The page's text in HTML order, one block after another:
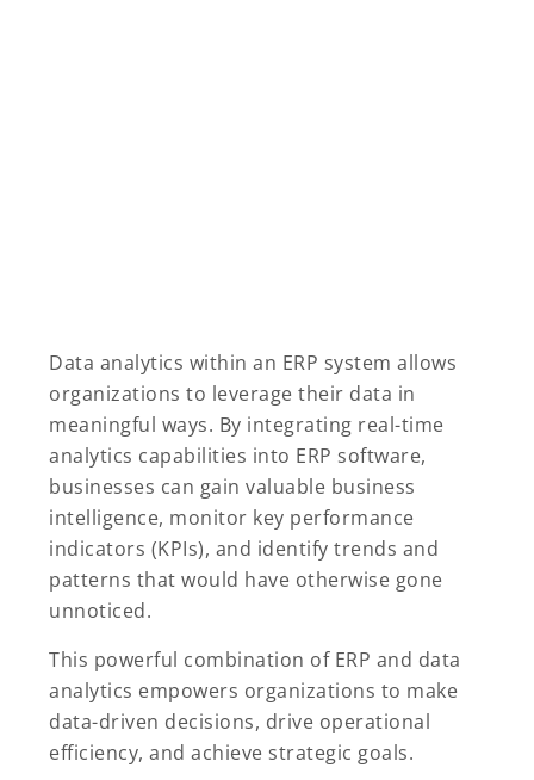
Data analytics within an ERP system allows
organizations to leverage their data in
meaningful ways. By integrating real-time
analytics capabilities into ERP software,
businesses can gain valuable business
intelligence, monitor key performance
indicators (KPIs), and identify trends and
patterns that would have otherwise gone
unnoticed.
This powerful combination of ERP and data
analytics empowers organizations to make
data-driven decisions, drive operational
efficiency, and achieve strategic goals.